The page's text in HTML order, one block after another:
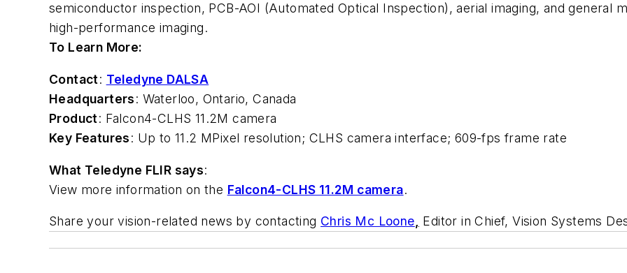
semiconductor inspection, PCB-AOI (Automated Optical Inspection), aerial imaging, and general
high-performance imaging.
To Learn More:
Contact: Teledyne DALSA
Headquarters: Waterloo, Ontario, Canada
Product: Falcon4-CLHS 11.2M camera
Key Features: Up to 11.2 MPixel resolution; CLHS camera interface; 609-fps frame rate
What Teledyne FLIR says:
View more information on the Falcon4-CLHS 11.2M camera.
Share your vision-related news by contacting Chris Mc Loone, Editor in Chief, Vision Systems